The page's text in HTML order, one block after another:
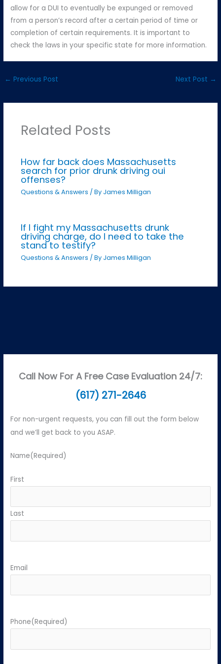
allow for a DUI to eventually be expunged or removed
from a person’s record after a certain period of time or
completion of certain requirements. It is important to
check the laws in your specific state for more information.
← Previous Post Next Post →
Related Posts
How far back does Massachusetts
search for prior drunk driving oui
offenses?
Questions & Answers / By James Milligan
If I fight my Massachusetts drunk
driving charge, do I need to take the
stand to testify?
Questions & Answers / By James Milligan
Call Now For A Free Case Evaluation 24/7:
(617) 271-2646
For non-urgent requests, you can fill out the form below
and we’ll get back to you ASAP.
Name(Required)
First
Last
Email
Phone(Required)